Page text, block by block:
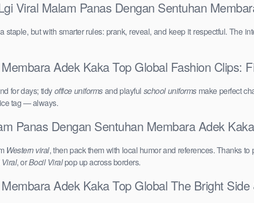
Viral Malam Panas Dengan Sentuhan
staple, but with smarter rules: prank, reveal, and keep it respectful. The
Adek Kaka Top Global Fashion Clips:
for days; tidyoffice uniformsand playful school uniformsmake perfect
tag — always.
Panas Dengan Sentuhan Membara Adek
Western viral, then pack them with local humor and references. Thanks
Viral, orBocil Viralpop up across borders.
Adek Kaka Top Global The Bright